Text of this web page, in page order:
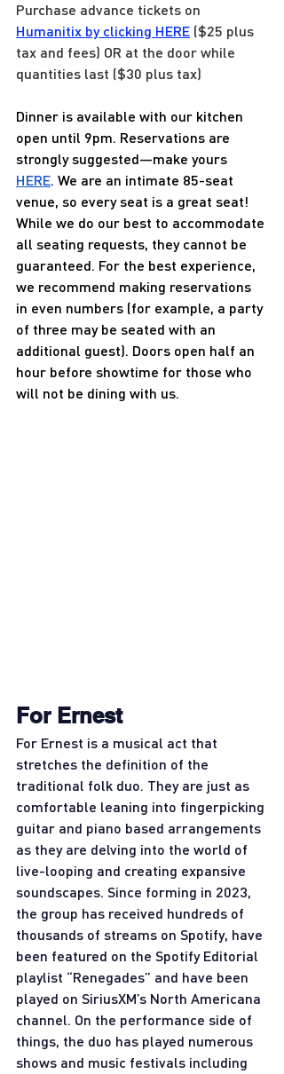
Purchase advance tickets on
Humanitix by clicking HERE ($25 plus
tax and fees) OR at the door while
quantities last ($30 plus tax)
Dinner is available with our kitchen
open until 9pm. Reservations are
strongly suggested—make yours
HERE. We are an intimate 85-seat
venue, so every seat is a great seat!
While we do our best to accommodate
all seating requests, they cannot be
guaranteed. For the best experience,
we recommend making reservations
in even numbers (for example, a party
of three may be seated with an
additional guest). Doors open half an
hour before showtime for those who
will not be dining with us.
For Ernest
For Ernest is a musical act that
stretches the definition of the
traditional folk duo. They are just as
comfortable leaning into fingerpicking
guitar and piano based arrangements
as they are delving into the world of
live-looping and creating expansive
soundscapes. Since forming in 2023,
the group has received hundreds of
thousands of streams on Spotify, have
been featured on the Spotify Editorial
playlist “Renegades” and have been
played on SiriusXM’s North Americana
channel. On the performance side of
things, the duo has played numerous
shows and music festivals including